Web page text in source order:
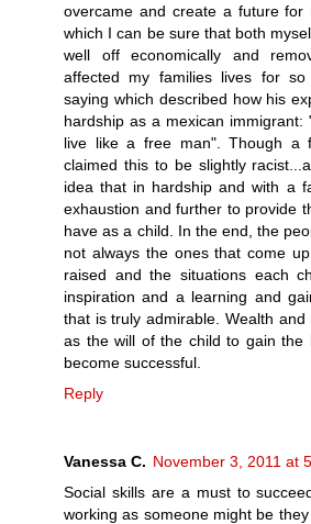
overcame and create a future for
which I can be sure that both
well off economically and
affected my families lives for
saying which described how his
hardship as a mexican immigrant:
live like a free man". Though a
claimed this to be slightly
idea that in hardship and with a
exhaustion and further to provide
have as a child. In the end, the
not always the ones that come
raised and the situations each
inspiration and a learning and
that is truly admirable. Wealth
as the will of the child to gain the
become successful.
Reply
Vanessa C. November 3, 2011 at
Social skills are a must to
working as someone might be